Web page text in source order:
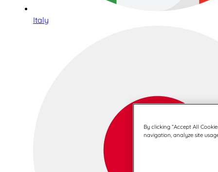
Italy
By clicking “Accept All
navigation, analyze site